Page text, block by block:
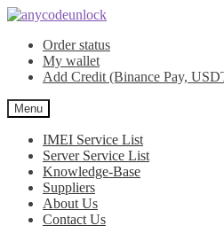
Skip
navigation
Skip
contentOrder status
My wallet
Add Credit (Binance Pay,
Menu
IMEI Service List
Server Service List
Knowledge-Base
Suppliers
About Us
Contact Us